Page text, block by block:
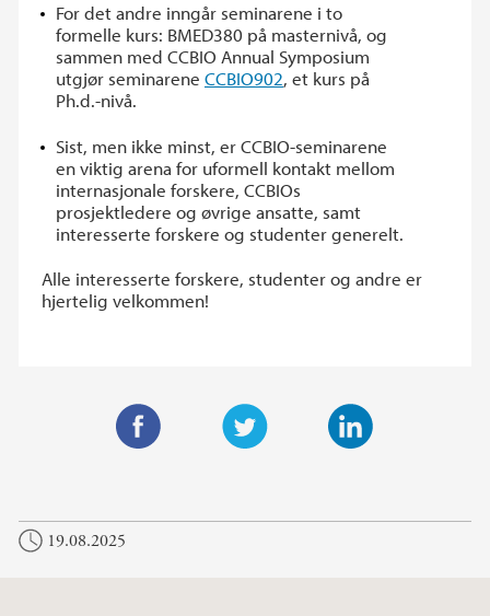
For det andre inngår seminarene i to
formelle kurs: BMED380 på masternivå, og
sammen med CCBIO Annual Symposium
utgjør seminarene CCBIO902, et kurs på
Ph.d.-nivå.
Sist, men ikke minst, er CCBIO-seminarene
en viktig arena for uformell kontakt mellom
internasjonale forskere, CCBIOs
prosjektledere og øvrige ansatte, samt
interesserte forskere og studenter generelt.
Alle interesserte forskere, studenter og andre er
hjertelig velkommen!
i
n
c
e
19.08.2025